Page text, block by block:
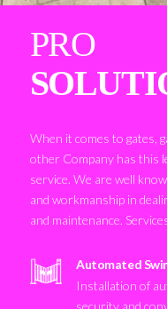
PRO
When it comes to gates,
other Company has this
service. We are well
and workmanship in
and maintenance.
Automated
Installation of